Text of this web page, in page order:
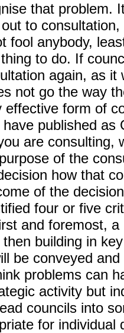
that problem.
to
fool anybody,
to do. If
again, as
not go the way
form of
published
are consulting,
of the
how that
of the
four or five
and foremost,
building in
be conveyed
problems can
activity but
councils into
for individual